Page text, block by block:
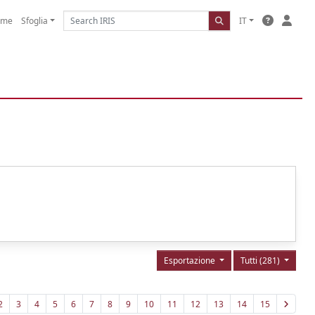
Sfoglia IT
Tutti (281)
Esportazione
3 4 5 6 7 8 9 10 11 12 13 14 15